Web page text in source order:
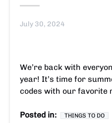
July 30, 2024
We’re back with
year! It’s time for
codes with our favorite
Posted in: THINGS TO DO